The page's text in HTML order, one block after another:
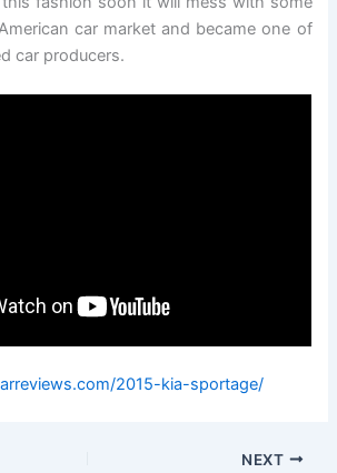
car market and became one of
car producers.
2015-kia-sportage/
NEXT